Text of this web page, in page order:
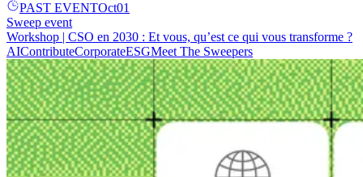
PAST EVENTOct01
Sweep event
Workshop | CSO en 2030 : Et vous, qu’est ce qui vous transforme ?
AIContributeCorporateESGMeet The Sweepers